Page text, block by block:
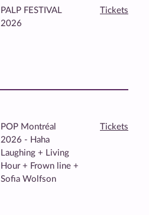
PALP FESTIVAL
2026
Tickets
POP Montréal
2026 - Haha
Laughing + Living
Hour + Frown line +
Sofia Wolfson
Tickets